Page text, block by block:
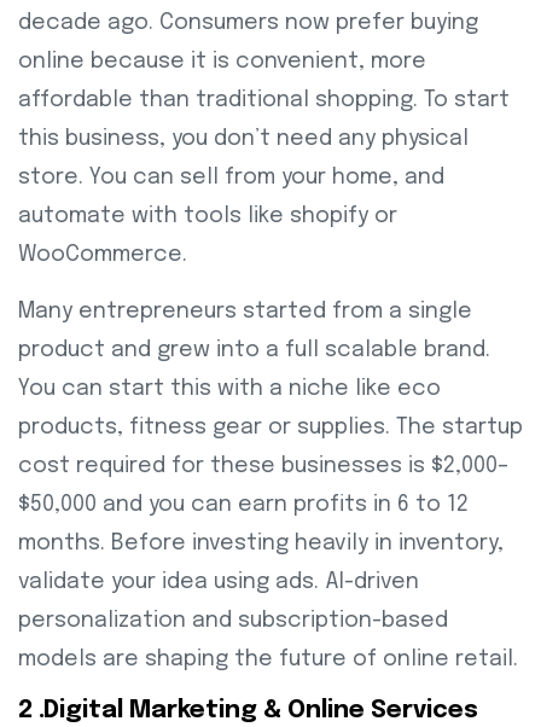
decade ago. Consumers now prefer buying
online because it is convenient, more
affordable than traditional shopping. To start
this business, you don’t need any physical
store. You can sell from your home, and
automate with tools like shopify or
WooCommerce.
Many entrepreneurs started from a single
product and grew into a full scalable brand.
You can start this with a niche like eco
products, fitness gear or supplies. The startup
cost required for these businesses is $2,000–
$50,000 and you can earn profits in 6 to 12
months. Before investing heavily in inventory,
validate your idea using ads. AI-driven
personalization and subscription-based
models are shaping the future of online retail.
2 .Digital Marketing & Online Services